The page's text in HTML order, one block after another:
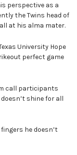
perspective as a
the Twins head of
at his alma mater.
University Hope
perfect game
call participants
shine for all
he doesn’t